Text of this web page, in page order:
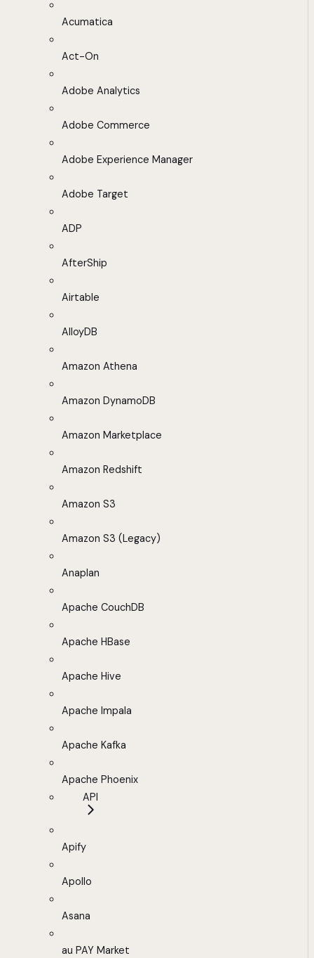
Acumatica
Act-On
Adobe Analytics
Adobe Commerce
Adobe Experience Manager
Adobe Target
ADP
AfterShip
Airtable
AlloyDB
Amazon Athena
Amazon DynamoDB
Amazon Marketplace
Amazon Redshift
Amazon S3
Amazon S3 (Legacy)
Anaplan
Apache CouchDB
Apache HBase
Apache Hive
Apache Impala
Apache Kafka
Apache Phoenix
API
Apify
Apollo
Asana
au PAY Market